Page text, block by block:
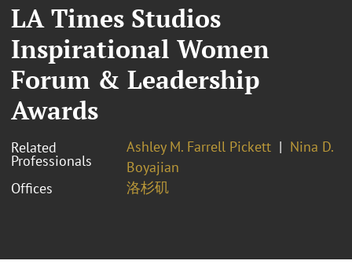
LA Times Studios
Inspirational Women
Forum & Leadership
Awards
Related
Professionals
Ashley M. Farrell Pickett
Nina D.
Boyajian
Offices
洛杉矶